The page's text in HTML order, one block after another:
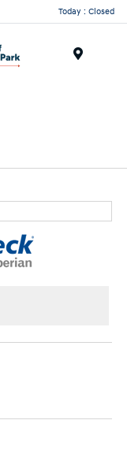
Today : Closed